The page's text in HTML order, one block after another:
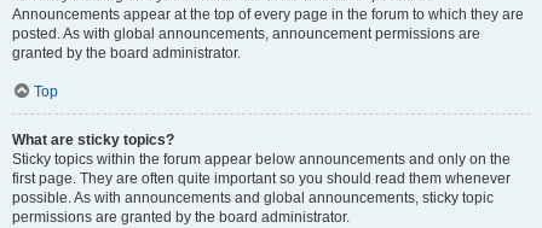
Announcements appear at the top of every page in the forum to which they are
posted. As with global announcements, announcement permissions are
granted by the board administrator.
Top
What are sticky topics?
Sticky topics within the forum appear below announcements and only on the
first page. They are often quite important so you should read them whenever
possible. As with announcements and global announcements, sticky topic
permissions are granted by the board administrator.